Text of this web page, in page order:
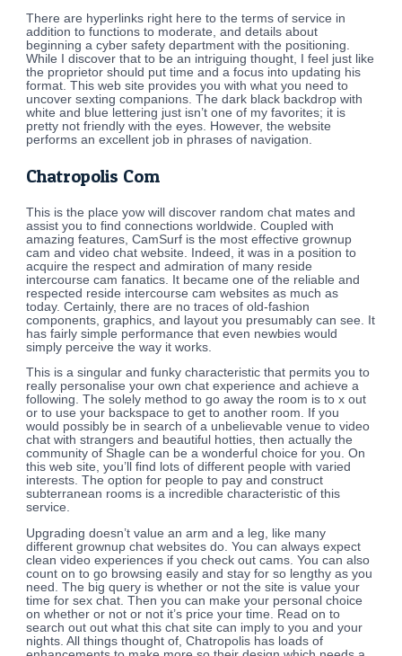
There are hyperlinks right here to the terms of service in
addition to functions to moderate, and details about
beginning a cyber safety department with the positioning.
While I discover that to be an intriguing thought, I feel just like
the proprietor should put time and a focus into updating his
format. This web site provides you with what you need to
uncover sexting companions. The dark black backdrop with
white and blue lettering just isn’t one of my favorites; it is
pretty not friendly with the eyes. However, the website
performs an excellent job in phrases of navigation.
Chatropolis Com
This is the place yow will discover random chat mates and
assist you to find connections worldwide. Coupled with
amazing features, CamSurf is the most effective grownup
cam and video chat website. Indeed, it was in a position to
acquire the respect and admiration of many reside
intercourse cam fanatics. It became one of the reliable and
respected reside intercourse cam websites as much as
today. Certainly, there are no traces of old-fashion
components, graphics, and layout you presumably can see. It
has fairly simple performance that even newbies would
simply perceive the way it works.
This is a singular and funky characteristic that permits you to
really personalise your own chat experience and achieve a
following. The solely method to go away the room is to x out
or to use your backspace to get to another room. If you
would possibly be in search of a unbelievable venue to video
chat with strangers and beautiful hotties, then actually the
community of Shagle can be a wonderful choice for you. On
this web site, you’ll find lots of different people with varied
interests. The option for people to pay and construct
subterranean rooms is a incredible characteristic of this
service.
Upgrading doesn’t value an arm and a leg, like many
different grownup chat websites do. You can always expect
clean video experiences if you check out cams. You can also
count on to go browsing easily and stay for so lengthy as you
need. The big query is whether or not the site is value your
time for sex chat. Then you can make your personal choice
on whether or not or not it’s price your time. Read on to
search out out what this chat site can imply to you and your
nights. All things thought of, Chatropolis has loads of